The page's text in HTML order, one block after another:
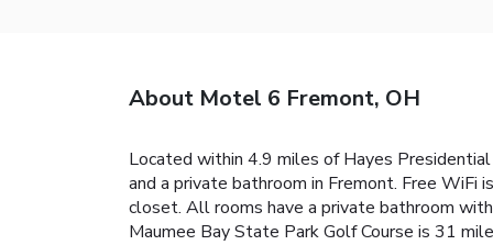
About Motel 6 Fremont, OH
Located within 4.9 miles of Hayes
and a private bathroom in Fremont. Free
closet. All rooms have a private bathroom
Maumee Bay State Park Golf Course is 31